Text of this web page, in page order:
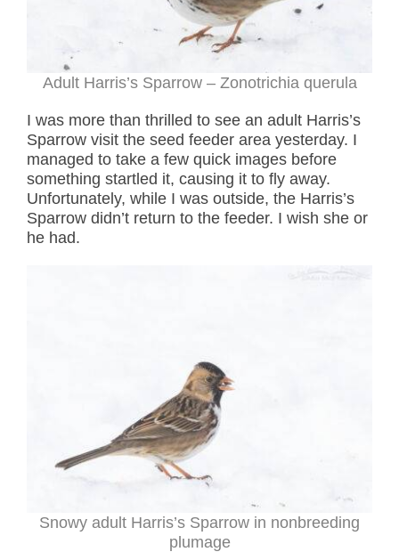
Adult Harris’s Sparrow – Zonotrichia querula
I was more than thrilled to see an adult Harris’s
Sparrow visit the seed feeder area yesterday. I
managed to take a few quick images before
something startled it, causing it to fly away.
Unfortunately, while I was outside, the Harris’s
Sparrow didn’t return to the feeder. I wish she or
he had.
Snowy adult Harris’s Sparrow in nonbreeding
plumage